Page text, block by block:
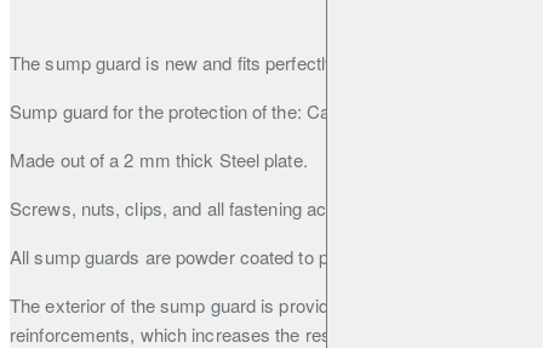
The sump guard is new and fits perfectly.
Sump guard for the protection of the: Catalytic converter
Made out of a 2 mm thick Steel plate.
Screws, nuts, clips, and all fastening accessories are included.
All sump guards are powder coated to prevent corrosion.
The exterior of the sump guard is provided with Steel
reinforcements, which increases the resistance to impact.